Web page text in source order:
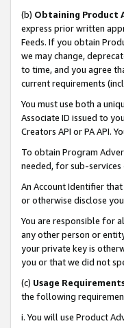
(b) Obtaining Product
express prior written
Feeds. If you obtain
we may change,
to time, and you agree
current requirements
You must use both a
Associate ID issued to
Creators API or PA API.
To obtain Program
needed, for sub-
An Account Identifier
or otherwise disclose
You are responsible for
any other person or
your private key is
you or that we did not
(c) Usage
the following
i. You will use Product